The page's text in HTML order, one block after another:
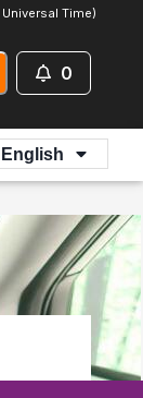
Time)
0
English